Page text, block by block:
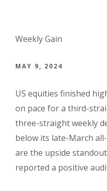
Weekly Gain
MAY 9, 2024
US equities finished
on pace for a third-
three-straight weekly
below its late-March
are the upside
reported a positive